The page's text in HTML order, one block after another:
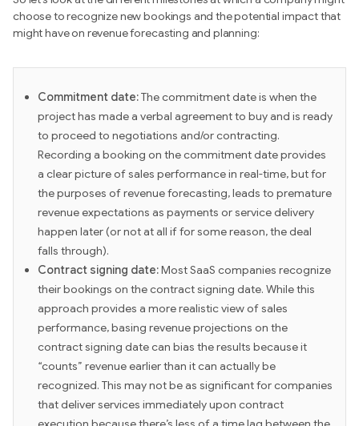
choose to recognize new bookings and the potential impact that
might have on revenue forecasting and planning:
Commitment date:The commitment date is when the
project has made a verbal agreement to buy and is ready
to proceed to negotiations and/or contracting.
Recording a booking on the commitment date provides
a clear picture of sales performance in real-time, but for
the purposes of revenue forecasting, leads to premature
revenue expectations as payments or service delivery
happen later (or not at all if for some reason, the deal
falls through).
Contract signing date:Most SaaS companies recognize
their bookings on the contract signing date. While this
approach provides a more realistic view of sales
performance, basing revenue projections on the
contract signing date can bias the results because it
“counts” revenue earlier than it can actually be
recognized. This may not be as significant for companies
that deliver services immediately upon contract